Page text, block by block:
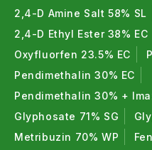
2,4-D Amine Salt 58% SL
2,4-D Ethyl Ester 38% EC
Oxyfluorfen 23.5% EC
Pendimethalin 30% EC
Pendimethalin 30% +
Glyphosate 71% SG
Metribuzin 70% WP